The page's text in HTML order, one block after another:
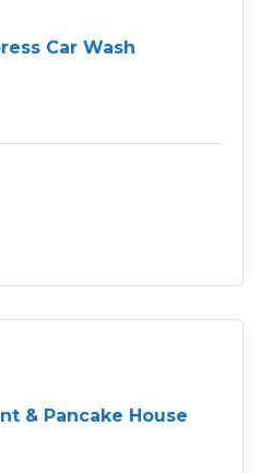
Car Wash
& Pancake House